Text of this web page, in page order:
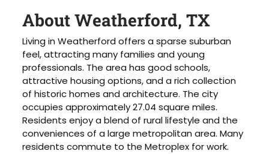
About Weatherford, TX
Living in Weatherford offers a sparse suburban
feel, attracting many families and young
professionals. The area has good schools,
attractive housing options, and a rich collection
of historic homes and architecture. The city
occupies approximately 27.04 square miles.
Residents enjoy a blend of rural lifestyle and the
conveniences of a large metropolitan area. Many
residents commute to the Metroplex for work.